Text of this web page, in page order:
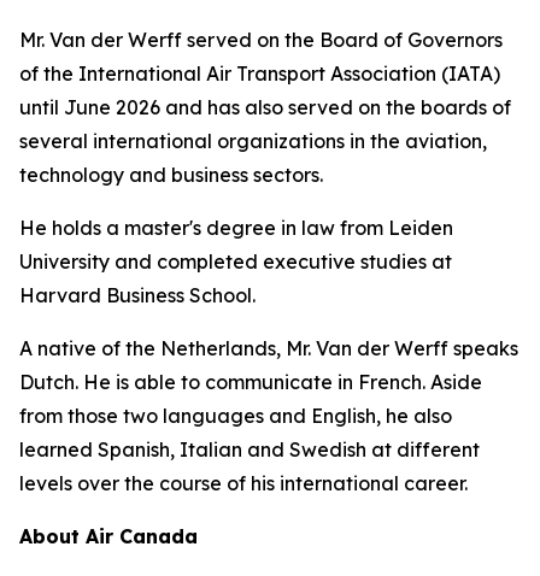
Mr. Van der Werff served on the Board of Governors
of the International Air Transport Association (IATA)
until June 2026 and has also served on the boards of
several international organizations in the aviation,
technology and business sectors.
He holds a master's degree in law from Leiden
University and completed executive studies at
Harvard Business School.
A native of the Netherlands, Mr. Van der Werff speaks
Dutch. He is able to communicate in French. Aside
from those two languages and English, he also
learned Spanish, Italian and Swedish at different
levels over the course of his international career.
About Air Canada